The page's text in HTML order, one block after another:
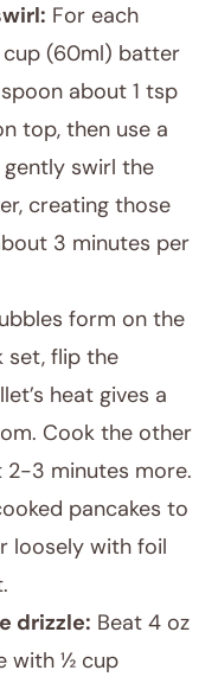
For each
(60ml) batter
about 1 tsp
top, then use a
swirl the
creating those
3 minutes per
form on the
set, flip the
heat gives a
Cook the other
2-3 minutes more.
pancakes to
loosely with foil
drizzle: Beat 4 oz
with ½ cup